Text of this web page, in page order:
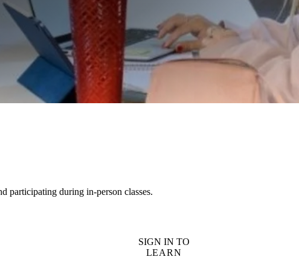
participating during in-person classes.
SIGN IN TO
LEARN